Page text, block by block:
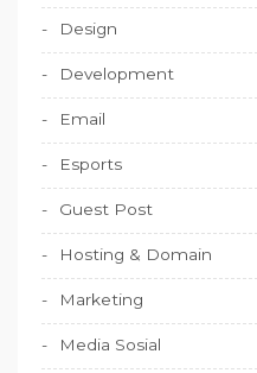
Design
Development
Email
Esports
Guest Post
Hosting & Domain
Marketing
Media Sosial